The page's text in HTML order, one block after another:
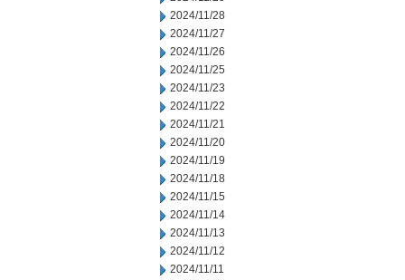
2024/11/28
2024/11/27
2024/11/26
2024/11/25
2024/11/23
2024/11/22
2024/11/21
2024/11/20
2024/11/19
2024/11/18
2024/11/15
2024/11/14
2024/11/13
2024/11/12
2024/11/11